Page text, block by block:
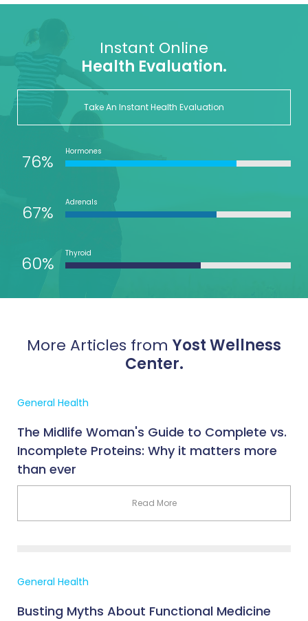
Instant Online
Health Evaluation.
Take An Instant Health Evaluation
76% Hormones
67% Adrenals
60% Thyroid
More Articles from Yost Wellness
Center.
General Health
The Midlife Woman's Guide to Complete vs.
Incomplete Proteins: Why it matters more
than ever
Read More
General Health
Busting Myths About Functional Medicine